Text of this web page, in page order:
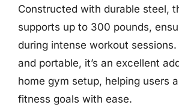
Constructed with durable steel,
supports up to 300 pounds,
during intense workout
and portable, it’s an excellent
home gym setup, helping users
fitness goals with ease.